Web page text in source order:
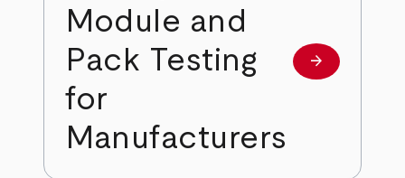
Module and
Pack Testing
for
Manufacturers
Learn more
arrow_forward